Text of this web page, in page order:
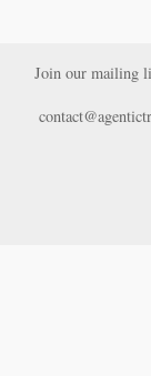
Join our mailing